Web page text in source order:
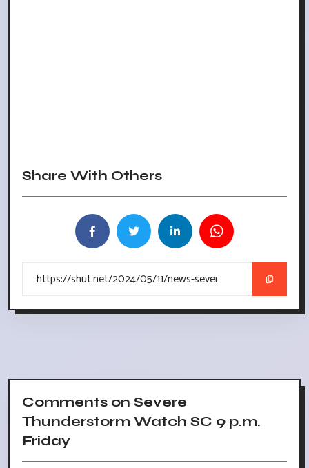
Share With Others
Comments on Severe
Thunderstorm Watch SC 9 p.m.
Friday